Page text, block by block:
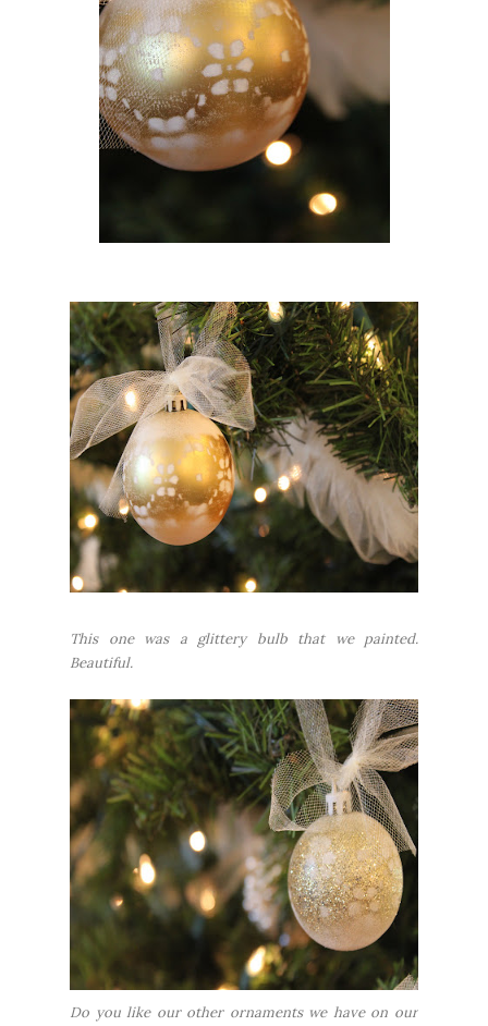
This one was a glittery bulb that we painted.
Beautiful.
Do you like our other ornaments we have on our